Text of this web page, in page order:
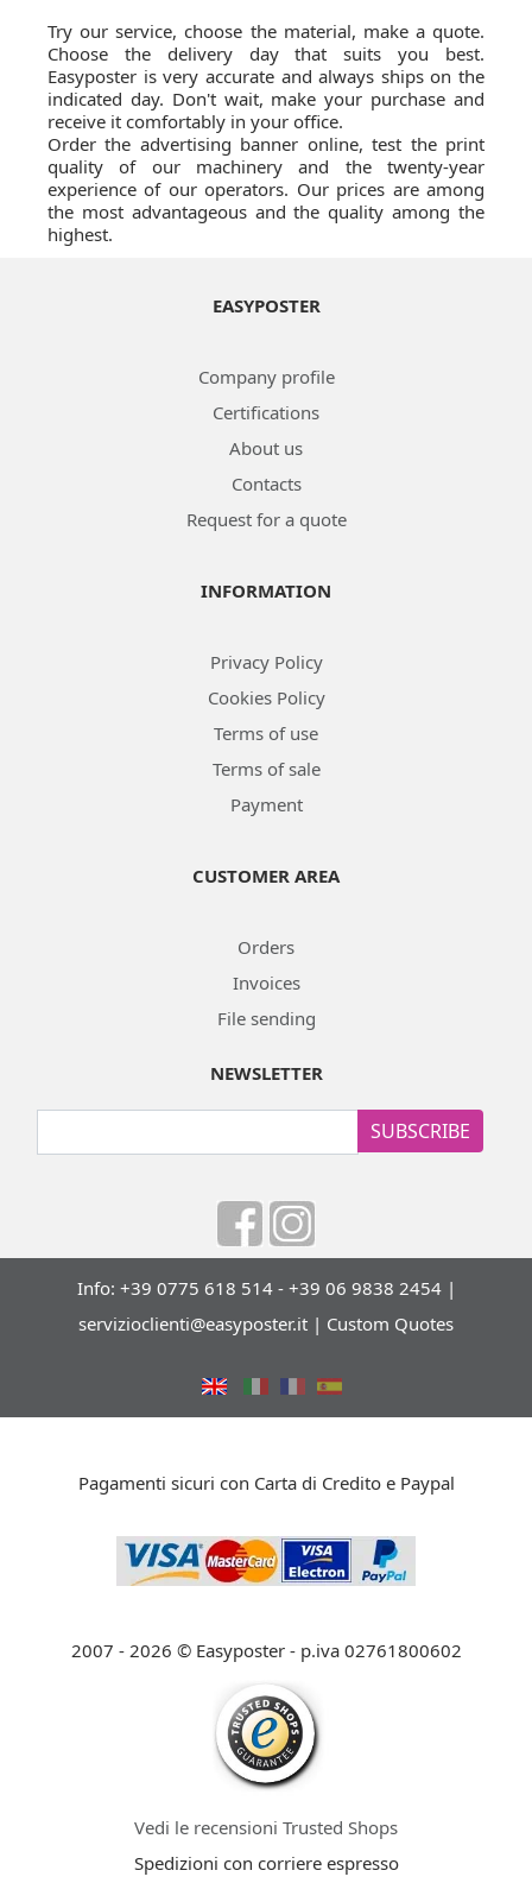
Try our service, choose the material, make a quote.
Choose the delivery day that suits you best.
Easyposter is very accurate and always ships on the
indicated day. Don't wait, make your purchase and
receive it comfortably in your office.
Order the advertising banner online, test the print
quality of our machinery and the twenty-year
experience of our operators. Our prices are among
the most advantageous and the quality among the
highest.
EASYPOSTER
Company profile
Certifications
About us
Contacts
Request for a quote
INFORMATION
Privacy Policy
Cookies Policy
Terms of use
Terms of sale
Payment
CUSTOMER AREA
Orders
Invoices
File sending
NEWSLETTER
SUBSCRIBE
Info: +39 0775 618 514 - +39 06 9838 2454 |
servizioclienti@easyposter.it | Custom Quotes
Pagamenti sicuri con Carta di Credito e Paypal
2007 - 2026 © Easyposter - p.iva 02761800602
Vedi le recensioni Trusted Shops
Spedizioni con corriere espresso